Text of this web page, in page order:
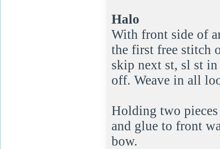
Halo
With front side of
the first free stitch
skip next st, sl st
off. Weave in all
Holding two
and glue to front
bow.